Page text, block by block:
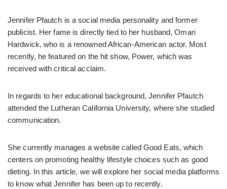
Jennifer Pfautch is a social media personality and former
publicist. Her fame is directly tied to her husband, Omari
Hardwick, who is a renowned African-American actor. Most
recently, he featured on the hit show, Power, which was
received with critical acclaim.
In regards to her educational background, Jennifer Pfautch
attended the Lutheran California University, where she studied
communication.
She currently manages a website called Good Eats, which
centers on promoting healthy lifestyle choices such as good
dieting. In this article, we will explore her social media platforms
to know what Jennifer has been up to recently.